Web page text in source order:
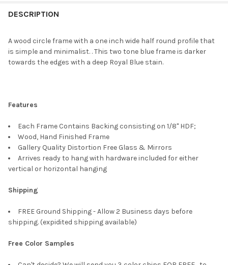
BOUGHT
SELECT
ALL
TO CART
DESCRIPTION
A wood circle frame with a one inch wide half round profile that
is simple and minimalist. . This two tone blue frame is darker
towards the edges with a deep Royal Blue stain.
Features
Each Frame Contains Backing consisting on 1/8" HDF;
Wood, Hand Finished Frame
Gallery Quality Distortion Free Glass & Mirrors
Arrives ready to hang with hardware included for either
vertical or horizontal hanging
Shipping
FREE Ground Shipping - Allow 2 Business days before
shipping. (expidited shipping available)
Free Color Samples